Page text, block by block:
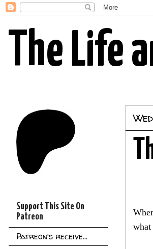
The Life
Support This Site On
Patreon
Patreon's receive...